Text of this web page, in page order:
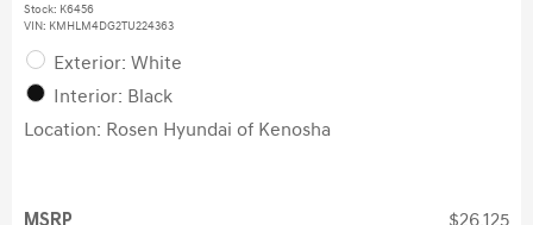
Stock: K6456
VIN: KMHLM4DG2TU224363
Exterior: White
Interior: Black
Location: Rosen Hyundai of Kenosha